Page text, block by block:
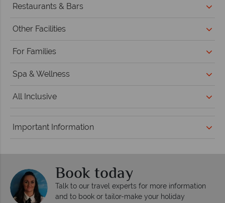
Restaurants & Bars
Other Facilities
For Families
Spa & Wellness
All Inclusive
Important Information
Book today
Talk to our travel experts for more information
and to book or tailor-make your holiday